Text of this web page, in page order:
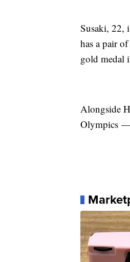
Susaki, 22,
has a pair
gold medal
Alongside
Olympics —